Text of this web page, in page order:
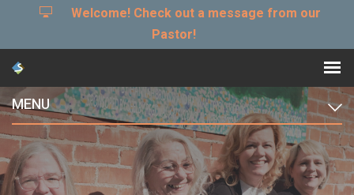
Welcome! Check out a message from our
Pastor!
MENU